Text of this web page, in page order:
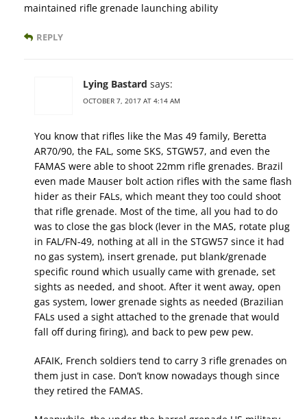
maintained rifle grenade launching ability
REPLY
Lying Bastard says:
OCTOBER 7, 2017 AT 4:14 AM
You know that rifles like the Mas 49 family, Beretta
AR70/90, the FAL, some SKS, STGW57, and even the
FAMAS were able to shoot 22mm rifle grenades. Brazil
even made Mauser bolt action rifles with the same flash
hider as their FALs, which meant they too could shoot
that rifle grenade. Most of the time, all you had to do
was to close the gas block (lever in the MAS, rotate plug
in FAL/FN-49, nothing at all in the STGW57 since it had
no gas system), insert grenade, put blank/grenade
specific round which usually came with grenade, set
sights as needed, and shoot. After it went away, open
gas system, lower grenade sights as needed (Brazilian
FALs used a sight attached to the grenade that would
fall off during firing), and back to pew pew pew.
AFAIK, French soldiers tend to carry 3 rifle grenades on
them just in case. Don’t know nowadays though since
they retired the FAMAS.